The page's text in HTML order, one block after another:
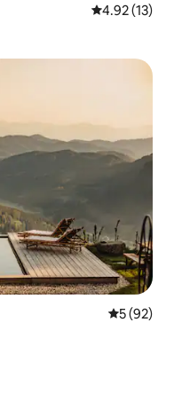
4.92 out of 5
4.92 (13)
5 out of 5
5 (92)